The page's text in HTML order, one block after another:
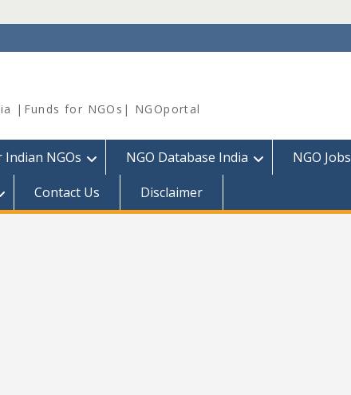
|Funds for NGOs| NGOportal
Indian NGOs NGO Database India NGO Jobs
Contact Us Disclaimer